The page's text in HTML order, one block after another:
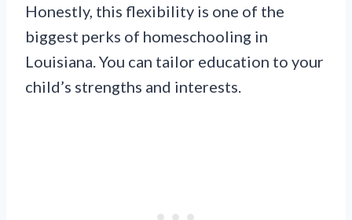
Honestly, this flexibility is one of the
biggest perks of homeschooling in
Louisiana. You can tailor education to your
child’s strengths and interests.